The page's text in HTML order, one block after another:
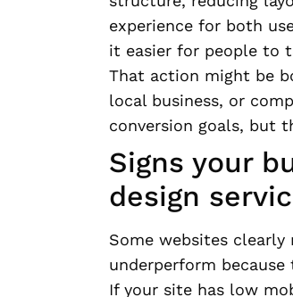
experience for both
it easier for people to
That action might be
local business, or
conversion goals, but
Signs your
design
Some websites clearly
underperform
If your site has low